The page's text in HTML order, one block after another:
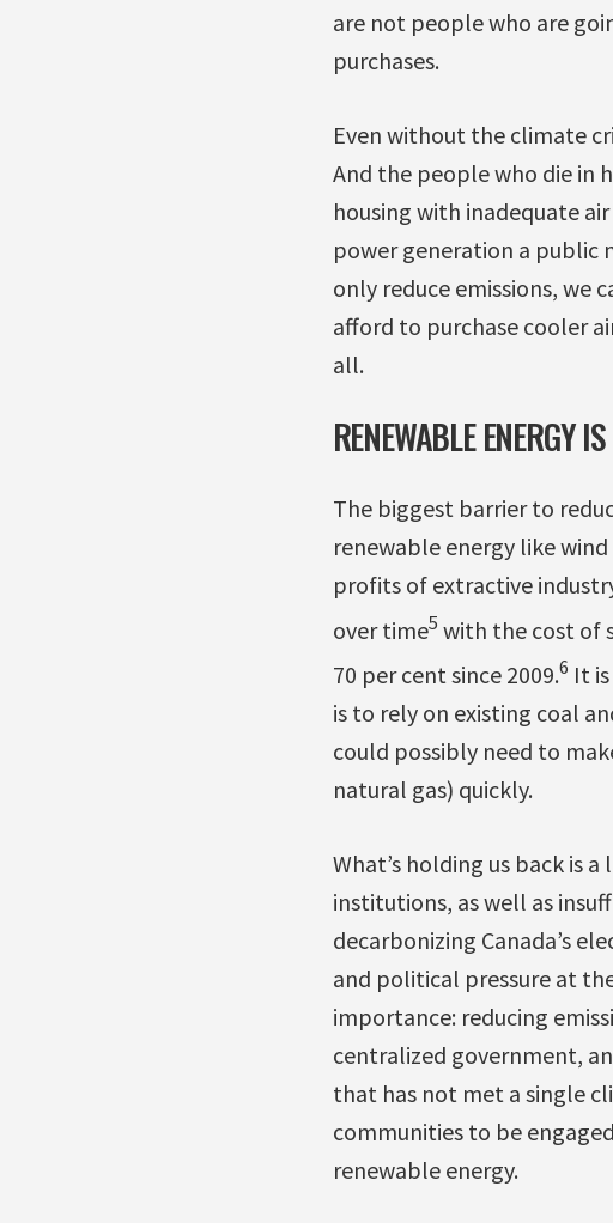
are not people who are
purchases.
Even without the climate
And the people who die in
housing with inadequate
power generation a public
only reduce emissions, we
afford to purchase cooler
all.
RENEWABLE ENERGY
The biggest barrier to
renewable energy like
profits of extractive
over time5 with the cost of
70 per cent since 2009.6 It
is to rely on existing coal
could possibly need to
natural gas) quickly.
What’s holding us back is
institutions, as well as
decarbonizing Canada’s
and political pressure at
importance: reducing
centralized government,
that has not met a single
communities to be
renewable energy.